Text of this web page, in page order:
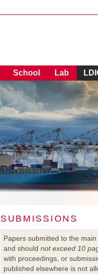
School Lab
SUBMISSIONS
Papers submitted to the
and shouldnot exceed 10
with proceedings, or
published elsewhere is not